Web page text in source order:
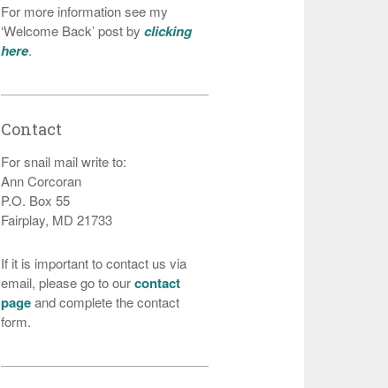
For more information see my
‘Welcome Back’ post byclicking
here.
Contact
For snail mail write to:
Ann Corcoran
P.O. Box 55
Fairplay, MD 21733
If it is important to contact us via
email, please go to ourcontact
pageand complete the contact
form.